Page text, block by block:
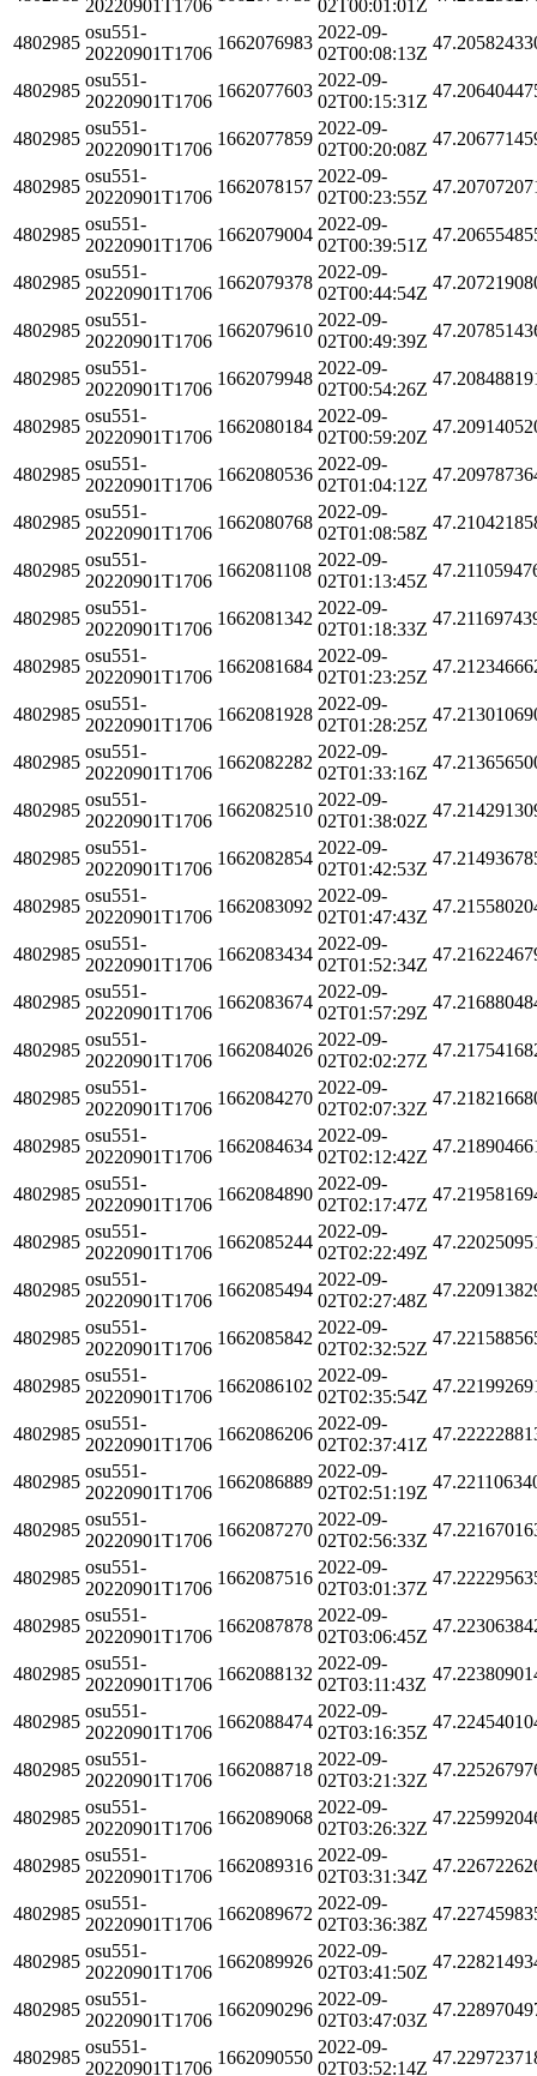
20220901T1706 02T00:01:01Z
4802985
osu551-
20220901T1706
1662076983
2022-09-
02T00:08:13Z
4802985
osu551-
20220901T1706
1662077603
2022-09-
02T00:15:31Z
4802985
osu551-
20220901T1706
1662077859
2022-09-
02T00:20:08Z
4802985
osu551-
20220901T1706
1662078157
2022-09-
02T00:23:55Z
4802985
osu551-
20220901T1706
1662079004
2022-09-
02T00:39:51Z
4802985
osu551-
20220901T1706
1662079378
2022-09-
02T00:44:54Z
4802985
osu551-
20220901T1706
1662079610
2022-09-
02T00:49:39Z
4802985
osu551-
20220901T1706
1662079948
2022-09-
02T00:54:26Z
4802985
osu551-
20220901T1706
1662080184
2022-09-
02T00:59:20Z
4802985
osu551-
20220901T1706
1662080536
2022-09-
02T01:04:12Z
4802985
osu551-
20220901T1706
1662080768
2022-09-
02T01:08:58Z
4802985
osu551-
20220901T1706
1662081108
2022-09-
02T01:13:45Z
4802985
osu551-
20220901T1706
1662081342
2022-09-
02T01:18:33Z
4802985
osu551-
20220901T1706
1662081684
2022-09-
02T01:23:25Z
4802985
osu551-
20220901T1706
1662081928
2022-09-
02T01:28:25Z
4802985
osu551-
20220901T1706
1662082282
2022-09-
02T01:33:16Z
4802985
osu551-
20220901T1706
1662082510
2022-09-
02T01:38:02Z
4802985
osu551-
20220901T1706
1662082854
2022-09-
02T01:42:53Z
4802985
osu551-
20220901T1706
1662083092
2022-09-
02T01:47:43Z
4802985
osu551-
20220901T1706
1662083434
2022-09-
02T01:52:34Z
4802985
osu551-
20220901T1706
1662083674
2022-09-
02T01:57:29Z
4802985
osu551-
20220901T1706
1662084026
2022-09-
02T02:02:27Z
4802985
osu551-
20220901T1706
1662084270
2022-09-
02T02:07:32Z
4802985
osu551-
20220901T1706
1662084634
2022-09-
02T02:12:42Z
4802985
osu551-
20220901T1706
1662084890
2022-09-
02T02:17:47Z
4802985
osu551-
20220901T1706
1662085244
2022-09-
02T02:22:49Z
4802985
osu551-
20220901T1706
1662085494
2022-09-
02T02:27:48Z
4802985
osu551-
20220901T1706
1662085842
2022-09-
02T02:32:52Z
4802985
osu551-
20220901T1706
1662086102
2022-09-
02T02:35:54Z
4802985
osu551-
20220901T1706
1662086206
2022-09-
02T02:37:41Z
4802985
osu551-
20220901T1706
1662086889
2022-09-
02T02:51:19Z
4802985
osu551-
20220901T1706
1662087270
2022-09-
02T02:56:33Z
4802985
osu551-
20220901T1706
1662087516
2022-09-
02T03:01:37Z
4802985
osu551-
20220901T1706
1662087878
2022-09-
02T03:06:45Z
4802985
osu551-
20220901T1706
1662088132
2022-09-
02T03:11:43Z
4802985
osu551-
20220901T1706
1662088474
2022-09-
02T03:16:35Z
4802985
osu551-
20220901T1706
1662088718
2022-09-
02T03:21:32Z
4802985
osu551-
20220901T1706
1662089068
2022-09-
02T03:26:32Z
4802985
osu551-
20220901T1706
1662089316
2022-09-
02T03:31:34Z
4802985
osu551-
20220901T1706
1662089672
2022-09-
02T03:36:38Z
4802985
osu551-
20220901T1706
1662089926
2022-09-
02T03:41:50Z
4802985
osu551-
20220901T1706
1662090296
2022-09-
02T03:47:03Z
4802985
osu551-
20220901T1706
1662090550
2022-09-
02T03:52:14Z